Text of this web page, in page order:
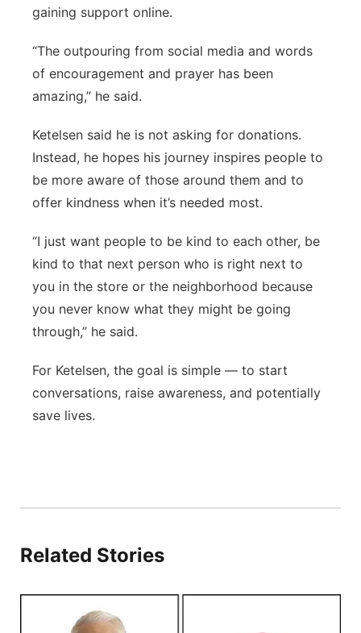
gaining support online.
“The outpouring from social media and words
of encouragement and prayer has been
amazing,” he said.
Ketelsen said he is not asking for donations.
Instead, he hopes his journey inspires people to
be more aware of those around them and to
offer kindness when it’s needed most.
“I just want people to be kind to each other, be
kind to that next person who is right next to
you in the store or the neighborhood because
you never know what they might be going
through,” he said.
For Ketelsen, the goal is simple — to start
conversations, raise awareness, and potentially
save lives.
Related Stories